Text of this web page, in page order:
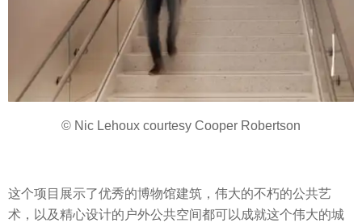
© Nic Lehoux courtesy Cooper Robertson
这个项目展示了优秀的博物馆建筑，伟大的不朽的公共艺
术，以及精心设计的户外公共空间都可以成就这个伟大的城